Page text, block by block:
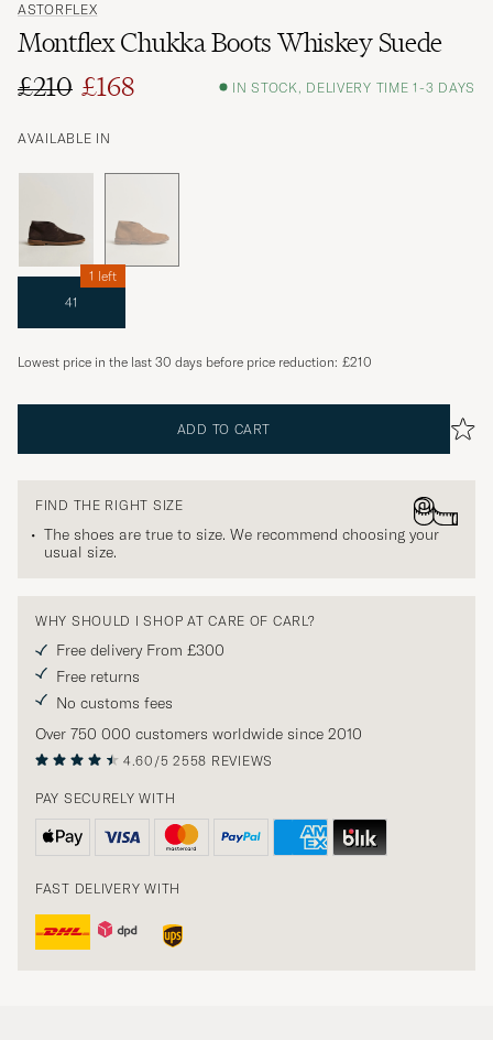
ASTORFLEX
Montflex Chukka Boots Whiskey Suede
£210 £168 IN STOCK, DELIVERY TIME 1-3 DAYS
AVAILABLE IN
41
1 left
Lowest price in the last 30 days before price reduction: £210
ADD TO CART
FIND THE RIGHT SIZE
The shoes are true to size. We recommend choosing your
usual size.
WHY SHOULD I SHOP AT CARE OF CARL?
Free delivery From £300
Free returns
No customs fees
Over 750 000 customers worldwide since 2010
4.60/5 2558 REVIEWS
PAY SECURELY WITH
FAST DELIVERY WITH